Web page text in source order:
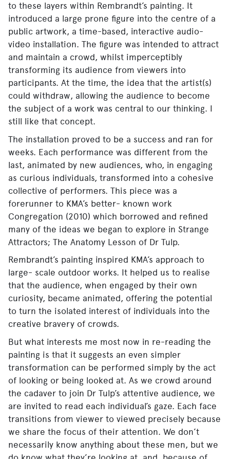
to these layers within Rembrandt’s painting. It
introduced a large prone figure into the centre of a
public artwork, a time-based, interactive audio-
video installation. The figure was intended to attract
and maintain a crowd, whilst imperceptibly
transforming its audience from viewers into
participants. At the time, the idea that the artist(s)
could withdraw, allowing the audience to become
the subject of a work was central to our thinking. I
still like that concept.
The installation proved to be a success and ran for
weeks. Each performance was different from the
last, animated by new audiences, who, in engaging
as curious individuals, transformed into a cohesive
collective of performers. This piece was a
forerunner to KMA’s better- known work
Congregation (2010) which borrowed and refined
many of the ideas we began to explore in Strange
Attractors; The Anatomy Lesson of Dr Tulp.
Rembrandt’s painting inspired KMA’s approach to
large- scale outdoor works. It helped us to realise
that the audience, when engaged by their own
curiosity, became animated, offering the potential
to turn the isolated interest of individuals into the
creative bravery of crowds.
But what interests me most now in re-reading the
painting is that it suggests an even simpler
transformation can be performed simply by the act
of looking or being looked at. As we crowd around
the cadaver to join Dr Tulp’s attentive audience, we
are invited to read each individual’s gaze. Each face
transitions from viewer to viewed precisely because
we share the focus of their attention. We don’t
necessarily know anything about these men, but we